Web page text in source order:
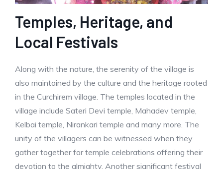
Temples, Heritage, and
Local Festivals
Along with the nature, the serenity of the village is
also maintained by the culture and the heritage rooted
in the Curchirem village. The temples located in the
village include Sateri Devi temple, Mahadev temple,
Kelbai temple, Nirankari temple and many more. The
unity of the villagers can be witnessed when they
gather together for temple celebrations offering their
devotion to the almighty. Another significant festival